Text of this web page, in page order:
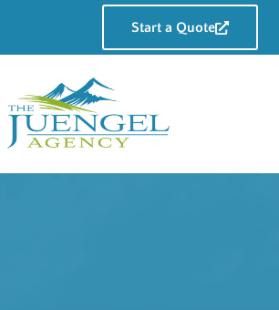
Start a Quote